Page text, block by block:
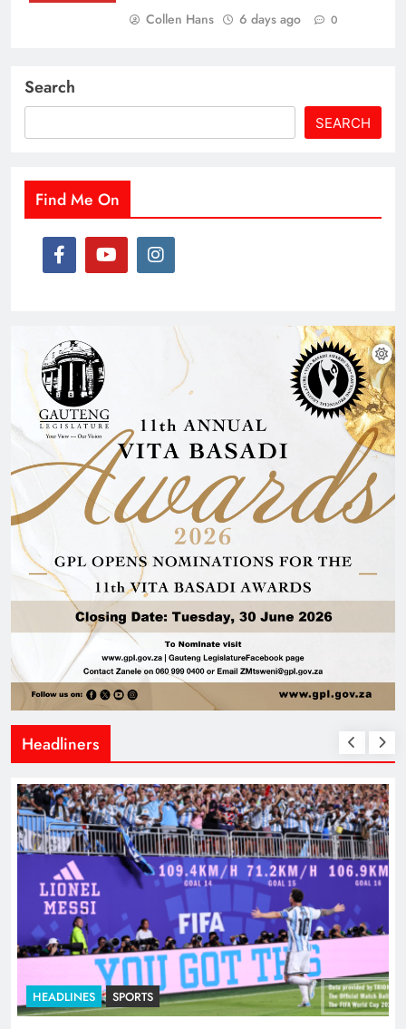
Collen Hans 6 days ago 0
Search
SEARCH
Find Me On
Headliners
HEADLINES SPORTS